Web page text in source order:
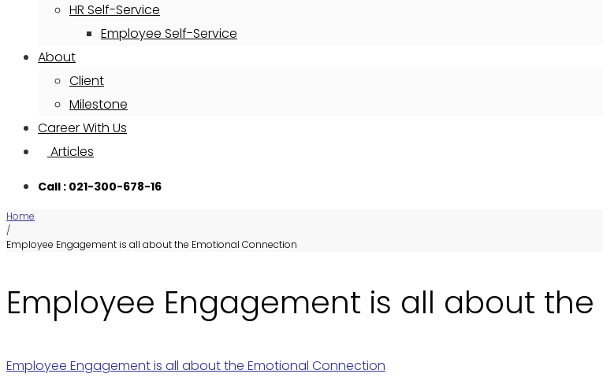
HR Self-Service
Employee Self-Service
About
Client
Milestone
Career With Us
Articles
Call : 021-300-678-16
Home
/
Employee Engagement is all about the Emotional Connection
Employee Engagement is all about
Employee Engagement is all about the Emotional Connection